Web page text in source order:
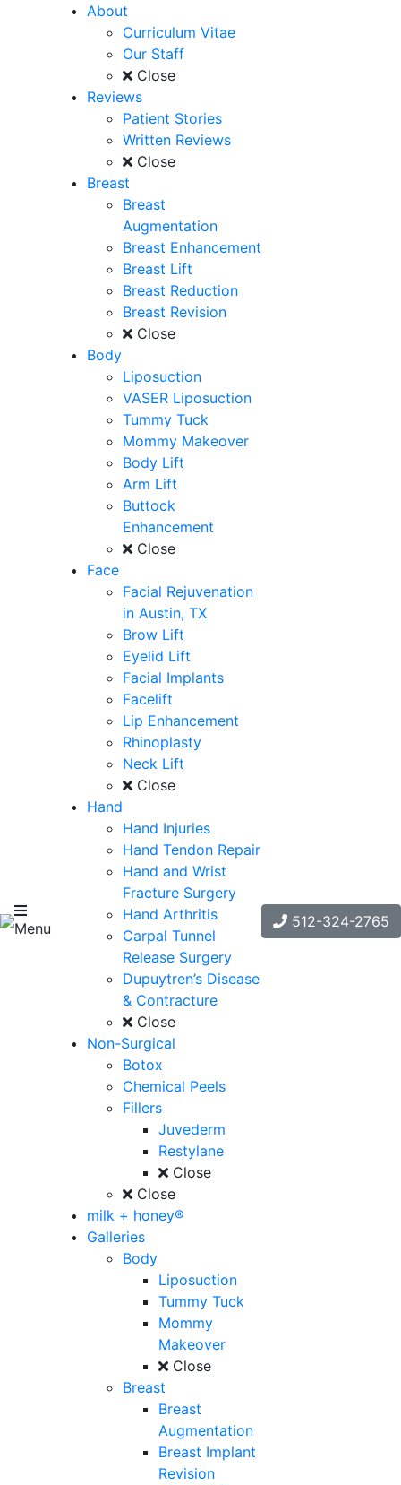
Menu
About
Curriculum Vitae
Our Staff
Close
Reviews
Patient Stories
Written Reviews
Close
Breast
Breast
Augmentation
Breast Enhancement
Breast Lift
Breast Reduction
Breast Revision
Close
Body
Liposuction
VASER Liposuction
Tummy Tuck
Mommy Makeover
Body Lift
Arm Lift
Buttock
Enhancement
Close
Face
Facial Rejuvenation
in Austin, TX
Brow Lift
Eyelid Lift
Facial Implants
Facelift
Lip Enhancement
Rhinoplasty
Neck Lift
Close
Hand
Hand Injuries
Hand Tendon Repair
Hand and Wrist
Fracture Surgery
Hand Arthritis
Carpal Tunnel
Release Surgery
Dupuytren’s Disease
& Contracture
Close
Non-Surgical
Botox
Chemical Peels
Fillers
Juvederm
Restylane
Close
Close
milk + honey®
Galleries
Body
Liposuction
Tummy Tuck
Mommy
Makeover
Close
Breast
Breast
Augmentation
Breast Implant
Revision
512-324-2765